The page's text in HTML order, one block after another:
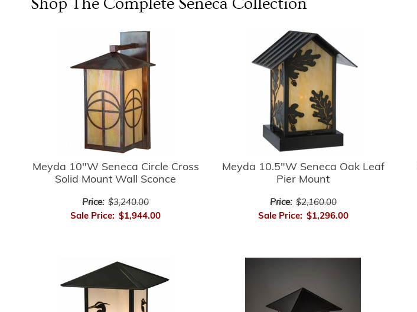
Shop The Complete Seneca Collection
Meyda 10"W Seneca Circle Cross
Solid Mount Wall Sconce
Price: $3,240.00
Sale Price: $1,944.00
Meyda 10.5"W Seneca Oak Leaf
Pier Mount
Price: $2,160.00
Sale Price: $1,296.00